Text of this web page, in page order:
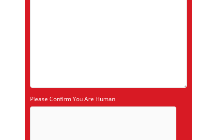
Please Confirm You Are Human